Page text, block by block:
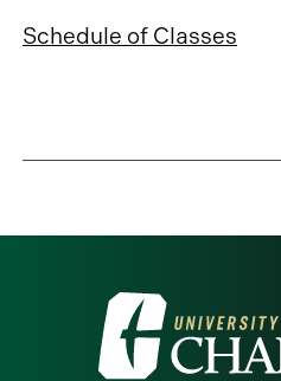
Schedule of Classes
Visit
the